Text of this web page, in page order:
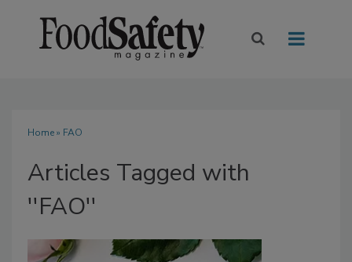
Home» FAO
Articles Tagged with
''FAO''